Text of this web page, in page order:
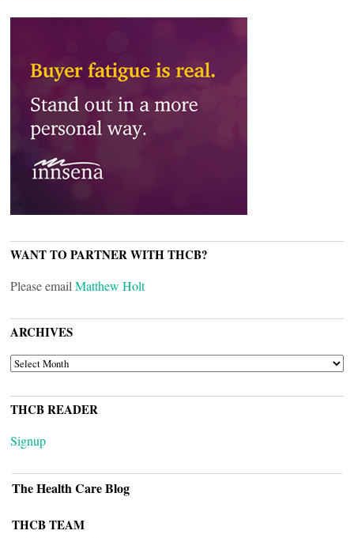
WANT TO PARTNER WITH THCB?
Please email Matthew Holt
ARCHIVES
ARCHIVES
THCB READER
Signup
The Health Care Blog
THCB TEAM